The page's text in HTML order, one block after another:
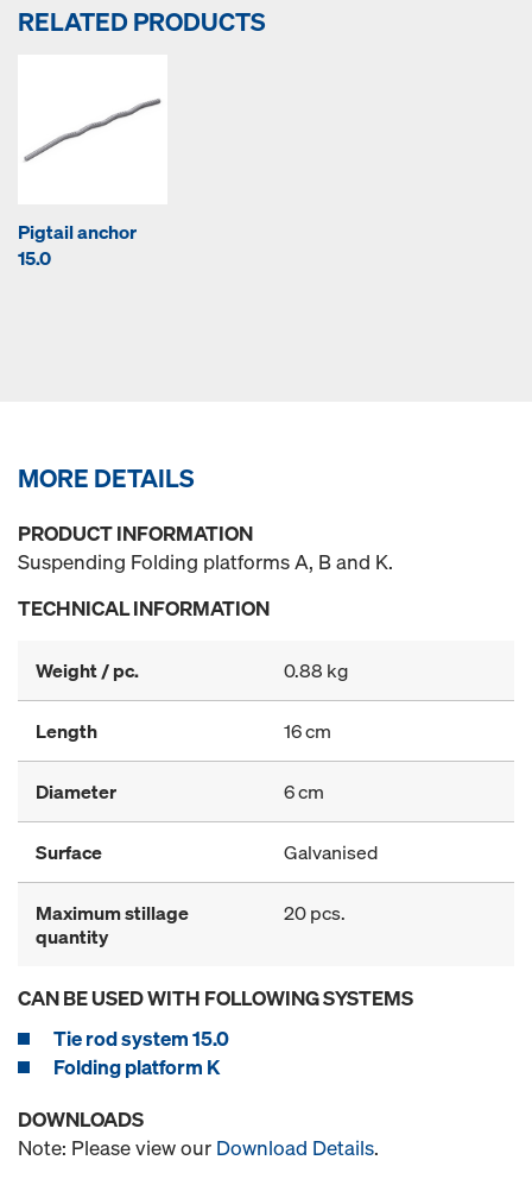
RELATED PRODUCTS
Pigtail anchor
15.0
MORE DETAILS
PRODUCT INFORMATION
Suspending Folding platforms A, B and K.
TECHNICAL INFORMATION
Weight / pc. 0.88 kg
Length 16 cm
Diameter 6 cm
Surface Galvanised
Maximum stillage
quantity
20 pcs.
CAN BE USED WITH FOLLOWING SYSTEMS
Tie rod system 15.0
Folding platform K
DOWNLOADS
Note: Please view our Download Details.